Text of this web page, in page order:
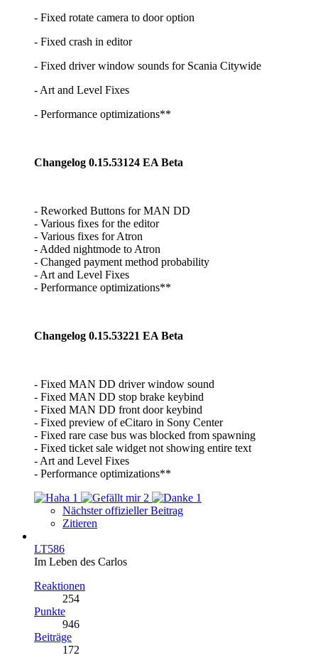
- Fixed rotate camera to door option
- Fixed crash in editor
- Fixed driver window sounds for Scania Citywide
- Art and Level Fixes
- Performance optimizations**
Changelog 0.15.53124 EA Beta
- Reworked Buttons for MAN DD
- Various fixes for the editor
- Various fixes for Atron
- Added nightmode to Atron
- Changed payment method probability
- Art and Level Fixes
- Performance optimizations**
Changelog 0.15.53221 EA Beta
- Fixed MAN DD driver window sound
- Fixed MAN DD stop brake keybind
- Fixed MAN DD front door keybind
- Fixed preview of eCitaro in Sony Center
- Fixed rare case bus was blocked from spawning
- Fixed ticket sale widget not showing entire text
- Art and Level Fixes
- Performance optimizations**
1
2
1
Nächster offizieller Beitrag
Zitieren
LT586
Im Leben des Carlos
Reaktionen
254
Punkte
946
Beiträge
172